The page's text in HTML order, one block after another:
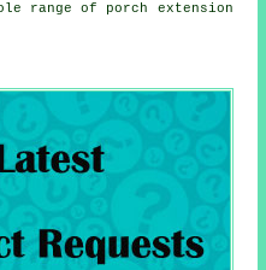
range of porch extension